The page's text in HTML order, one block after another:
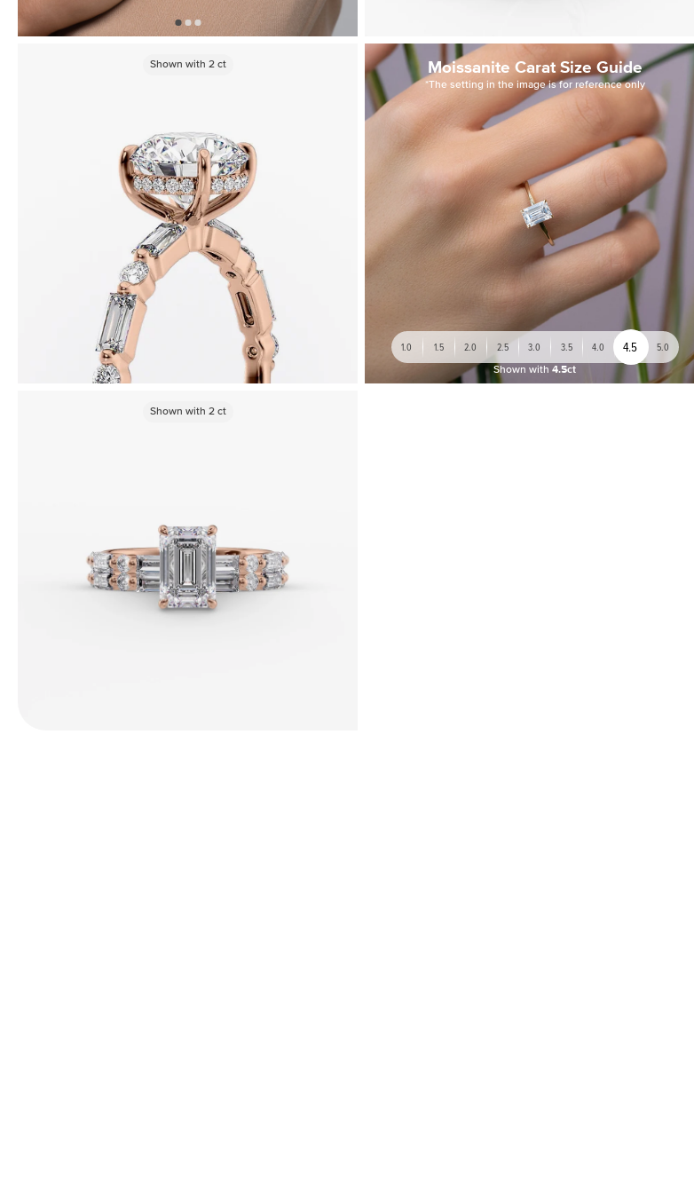
Shown with 2ct Moissanite Carat Size Guide
*The setting in the image is for reference only
1.0 1.5 2.0 2.5 3.0 3.5 4.0 4.5 5.0
Shown with 4.5ct
Shown with 2ct